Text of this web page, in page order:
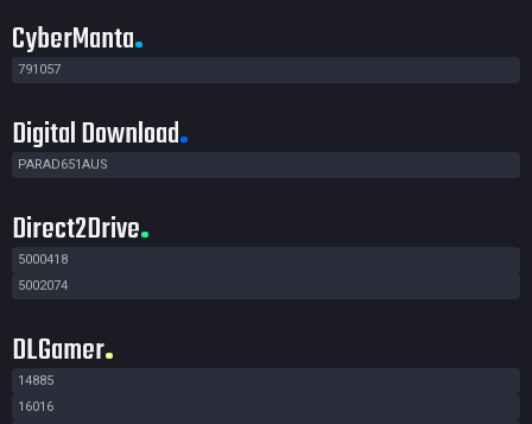
CyberManta
791057
Digital Download
PARAD651AUS
Direct2Drive
5000418
5002074
DLGamer
14885
16016